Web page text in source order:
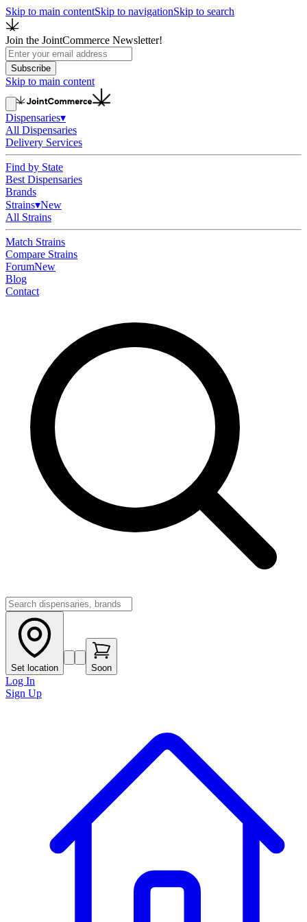
Skip to main contentSkip to navigationSkip to search
Join the JointCommerce Newsletter!
Subscribe
Skip to main content
Dispensaries▾
All Dispensaries
Delivery Services
Find by State
Best Dispensaries
Brands
Strains▾New
All Strains
Match Strains
Compare Strains
ForumNew
Blog
Contact
Set location Soon
Log In
Sign Up